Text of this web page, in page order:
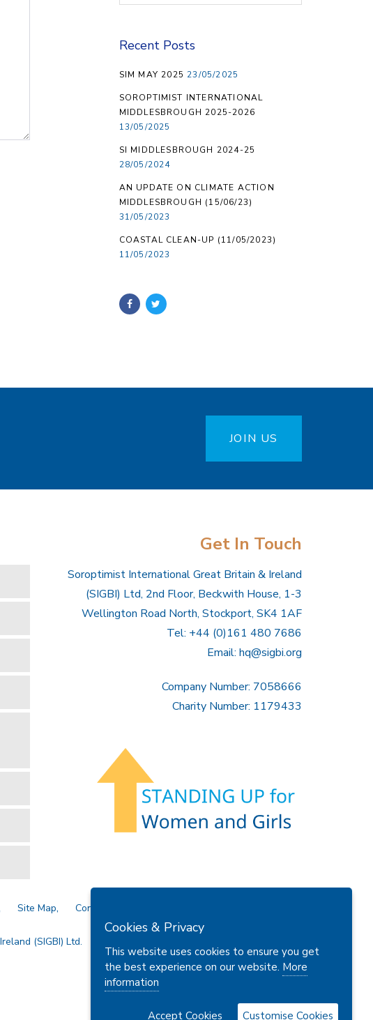
Recent Posts
SIM MAY 2025 23/05/2025
SOROPTIMIST INTERNATIONAL
MIDDLESBROUGH 2025-2026
13/05/2025
SI MIDDLESBROUGH 2024-25
28/05/2024
AN UPDATE ON CLIMATE ACTION
MIDDLESBROUGH (15/06/23)
31/05/2023
COASTAL CLEAN-UP (11/05/2023)
11/05/2023
JOIN US
Get In Touch
Soroptimist International Great Britain & Ireland
(SIGBI) Ltd, 2nd Floor, Beckwith House, 1-3
Wellington Road North, Stockport, SK4 1AF
Tel: +44 (0)161 480 7686
Email: hq@sigbi.org
Company Number: 7058666
Charity Number: 1179433
Site Map Contact Us
(SIGBI) Ltd.
Cookies & Privacy
This website uses cookies to ensure you get
the best experience on our website. More
information
Accept Cookies Customise Cookies